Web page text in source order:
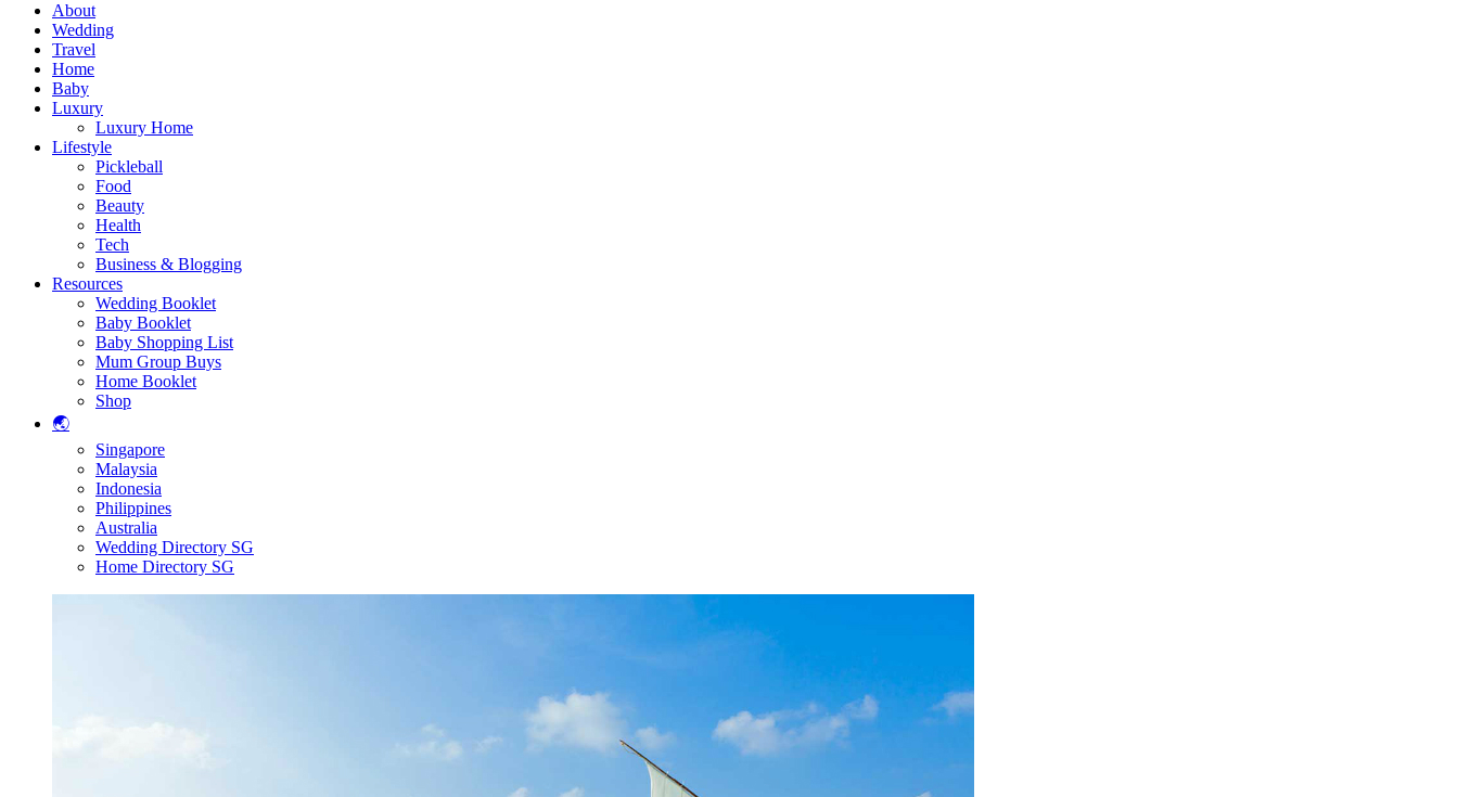
About
Wedding
Travel
Home
Baby
Luxury
Luxury Home
Lifestyle
Pickleball
Food
Beauty
Health
Tech
Business & Blogging
Resources
Wedding Booklet
Baby Booklet
Baby Shopping List
Mum Group Buys
Home Booklet
Shop
🌏
Singapore
Malaysia
Indonesia
Philippines
Australia
Wedding Directory SG
Home Directory SG